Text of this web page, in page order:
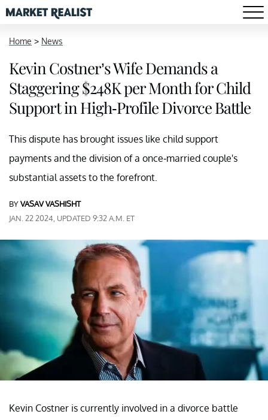
Home > News
Kevin Costner’s Wife Demands a
Staggering $248K per Month for Child
Support in High-Profile Divorce Battle
This dispute has brought issues like child support
payments and the division of a once-married couple's
substantial assets to the forefront.
BYVASAV VASHISHT
JAN. 22 2024, UPDATED 9:32 A.M. ET
Kevin Costner is currently involved in a divorce battle